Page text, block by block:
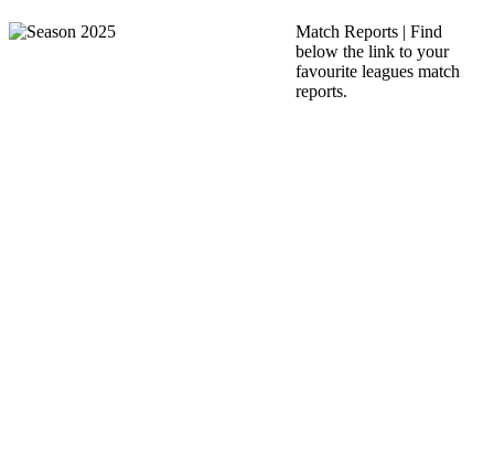
Match Reports | Find
below the link to your
favourite leagues match
reports.